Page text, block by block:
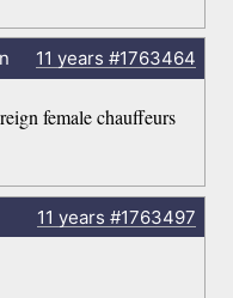
11 years #1763464
female chauffeurs
11 years #1763497